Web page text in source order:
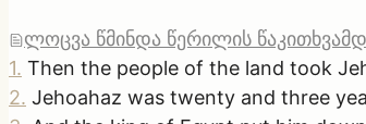
ლოცვა წმინდა წერილის
1. Then the people of the land took
2. Jehoahaz was twenty and three